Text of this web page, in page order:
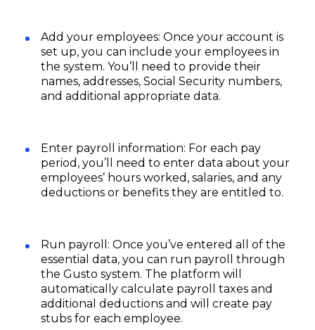
Add your employees: Once your account is
set up, you can include your employees in
the system. You’ll need to provide their
names, addresses, Social Security numbers,
and additional appropriate data.
Enter payroll information: For each pay
period, you’ll need to enter data about your
employees’ hours worked, salaries, and any
deductions or benefits they are entitled to.
Run payroll: Once you’ve entered all of the
essential data, you can run payroll through
the Gusto system. The platform will
automatically calculate payroll taxes and
additional deductions and will create pay
stubs for each employee.